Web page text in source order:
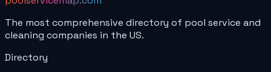
The most comprehensive directory of pool service and
cleaning companies in the US.
Directory